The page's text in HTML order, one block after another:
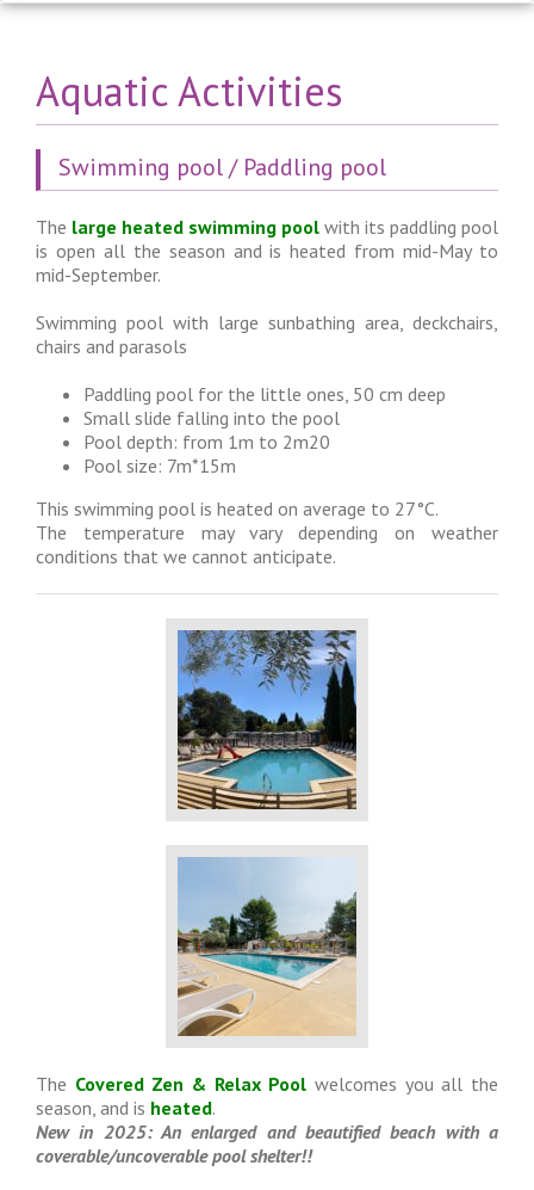
Aquatic Activities
Swimming pool / Paddling pool
The large heated swimming pool with its paddling pool
is open all the season and is heated from mid-May to
mid-September.
Swimming pool with large sunbathing area, deckchairs,
chairs and parasols
Paddling pool for the little ones, 50 cm deep
Small slide falling into the pool
Pool depth: from 1m to 2m20
Pool size: 7m*15m
This swimming pool is heated on average to 27°C.
The temperature may vary depending on weather
conditions that we cannot anticipate.
The Covered Zen & Relax Pool welcomes you all the
season, and is heated.
New in 2025: An enlarged and beautified beach with a
coverable/uncoverable pool shelter!!